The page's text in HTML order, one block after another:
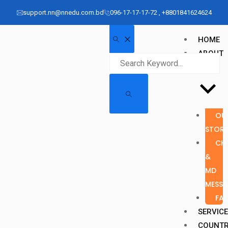
support.nn@nnedu.com.bd 096-17-17-17-72 , +8801841624624
HOME
ABOUT
STORY
&
MD